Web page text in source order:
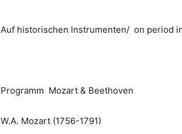
Auf historischen Instrumenten/ on period
Programm Mozart & Beethoven
W.A. Mozart (1756-1791)